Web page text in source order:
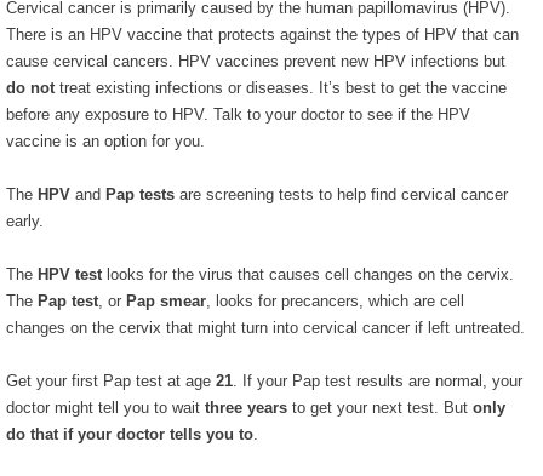
Cervical cancer is primarily caused by the human papillomavirus (HPV).
There is an HPV vaccine that protects against the types of HPV that can
cause cervical cancers. HPV vaccines prevent new HPV infections but
do not treat existing infections or diseases. It’s best to get the vaccine
before any exposure to HPV. Talk to your doctor to see if the HPV
vaccine is an option for you.
The HPV and Pap tests are screening tests to help find cervical cancer
early.
The HPV test looks for the virus that causes cell changes on the cervix.
The Pap test , or Pap smear , looks for precancers, which are cell
changes on the cervix that might turn into cervical cancer if left untreated.
Get your first Pap test at age 21 . If your Pap test results are normal, your
doctor might tell you to wait three years to get your next test. But only
do that if your doctor tells you to